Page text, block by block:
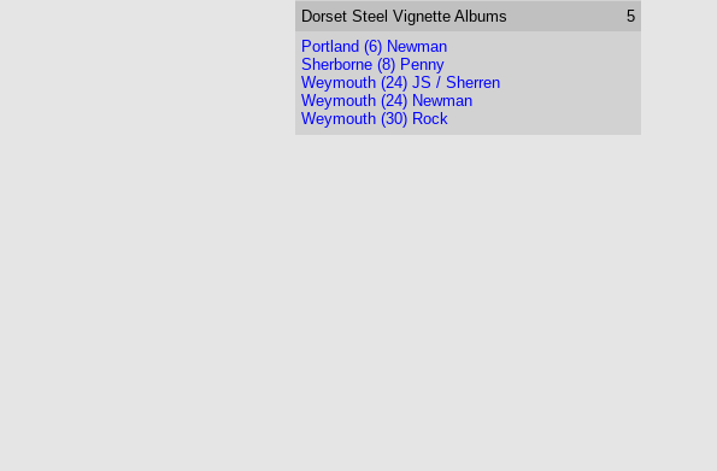
Dorset Steel Vignette Albums
5
Portland (6) Newman
Sherborne (8) Penny
Weymouth (24) JS / Sherren
Weymouth (24) Newman
Weymouth (30) Rock